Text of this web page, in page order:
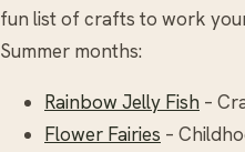
fun list of crafts to work
Summer months:
Rainbow Jelly Fish –
Flower Fairies –